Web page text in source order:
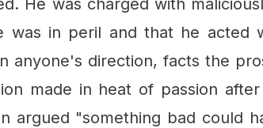
He was charged with
was in peril and that he acted
anyone's direction, facts the
made in heat of passion
argued "something bad could